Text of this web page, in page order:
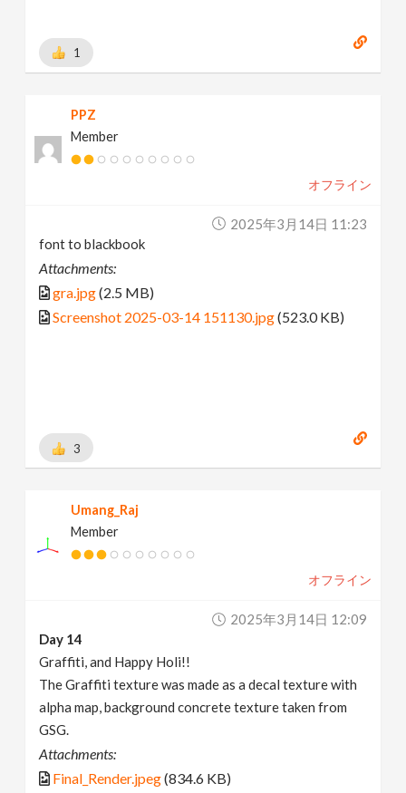
1
PPZ
Member
オフライン
2025年3月14日 11:23
font to blackbook
Attachments:
gra.jpg(2.5 MB)
Screenshot 2025-03-14 151130.jpg(523.0 KB)
3
Umang_Raj
Member
オフライン
2025年3月14日 12:09
Day 14
Graffiti, and Happy Holi!!
The Graffiti texture was made as a decal texture with
alpha map, background concrete texture taken from
GSG.
Attachments:
Final_Render.jpeg(834.6 KB)